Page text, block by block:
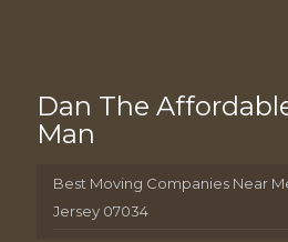
Dan The
Man
Best Moving Companies Near
Jersey 07034